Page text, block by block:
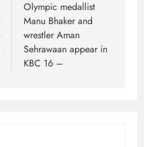
Olympic medallist
Manu Bhaker and
wrestler Aman
Sehrawaan appear in
KBC 16 –